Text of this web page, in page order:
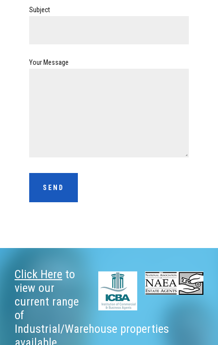
Subject
Your Message
Footer
Click Here to
view our
current range
of
Industrial/Warehouse properties